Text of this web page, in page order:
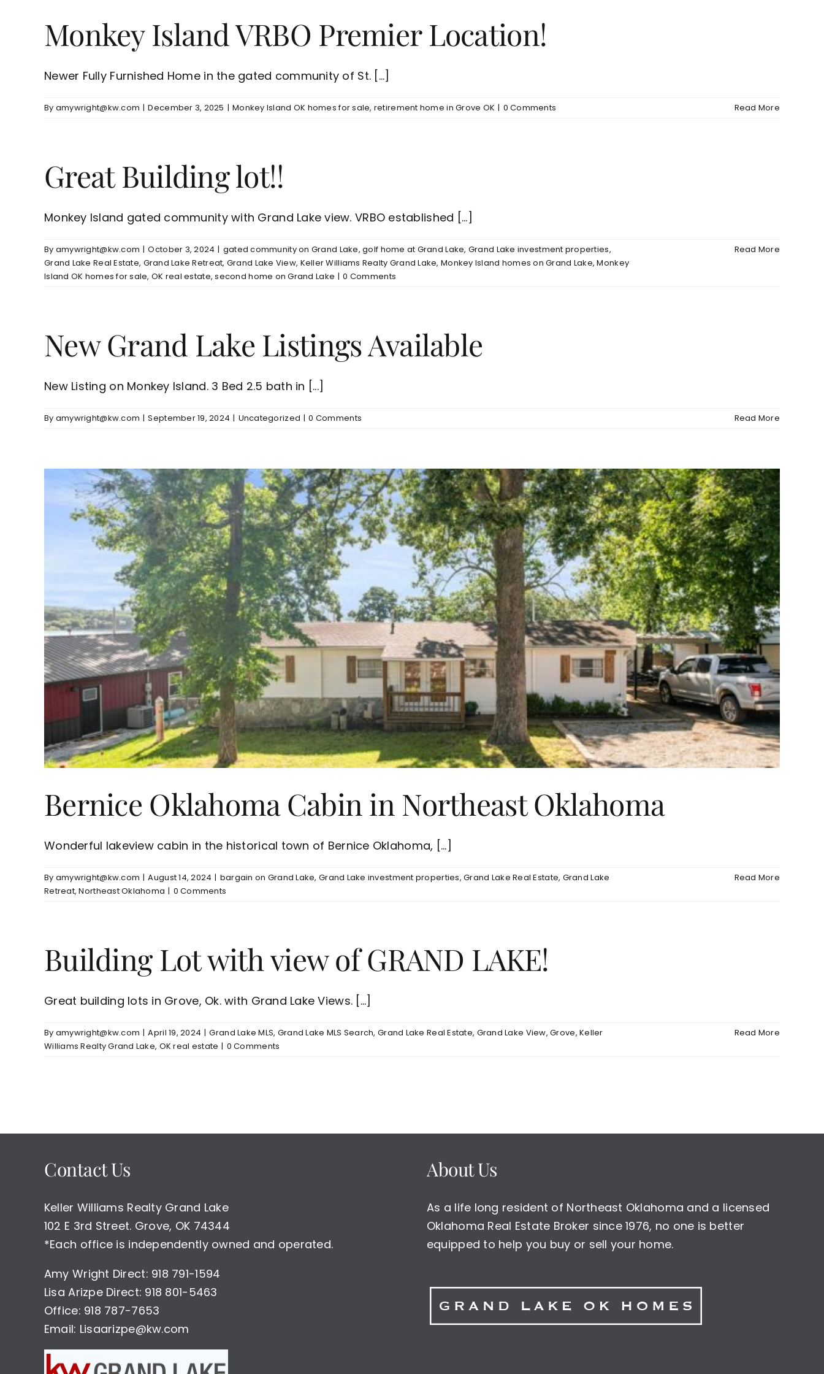
Monkey Island VRBO Premier Location!
Newer Fully Furnished Home in the gated community of St. [...]
By amywright@kw.com | December 3, 2025 | Monkey Island OK homes for sale, retirement home in Grove OK | 0 Comments Read More
Great Building lot!!
Monkey Island gated community with Grand Lake view. VRBO established [...]
By amywright@kw.com | October 3, 2024 | gated community on Grand Lake,golf home at Grand Lake, Grand Lake investment properties,
Grand Lake Real Estate, Grand Lake Retreat, Grand Lake View, Keller Williams Realty Grand Lake, Monkey Island homes on Grand Lake,Monkey
Island OK homes for sale,OK real estate,second home on Grand Lake | 0 Comments
Read More
New Grand Lake Listings Available
New Listing on Monkey Island. 3 Bed 2.5 bath in [...]
By amywright@kw.com | September 19, 2024 | Uncategorized | 0 Comments Read More
Bernice Oklahoma Cabin in Northeast Oklahoma
Wonderful lakeview cabin in the historical town of Bernice Oklahoma, [...]
By amywright@kw.com | August 14, 2024 | bargain on Grand Lake, Grand Lake investment properties,Grand Lake Real Estate, Grand Lake
Retreat,Northeast Oklahoma | 0 Comments
Read More
Building Lot with view of GRAND LAKE!
Great building lots in Grove, Ok. with Grand Lake Views. [...]
By amywright@kw.com | April 19, 2024 | Grand Lake MLS, Grand Lake MLS Search,Grand Lake Real Estate, Grand Lake View,Grove,Keller
Williams Realty Grand Lake, OK real estate | 0 Comments
Read More
Contact Us
Keller Williams Realty Grand Lake
102 E 3rd Street. Grove, OK 74344
*Each office is independently owned and operated.
Amy Wright Direct: 918 791-1594
Lisa Arizpe Direct: 918 801-5463
Office: 918 787-7653
Email: Lisaarizpe@kw.com
About Us
As a life long resident of Northeast Oklahoma and a licensed
Oklahoma Real Estate Broker since 1976, no one is better
equipped to help you buy or sell your home.